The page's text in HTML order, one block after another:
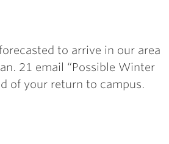
to arrive in our area
21 email “Possible Winter
of your return to campus.